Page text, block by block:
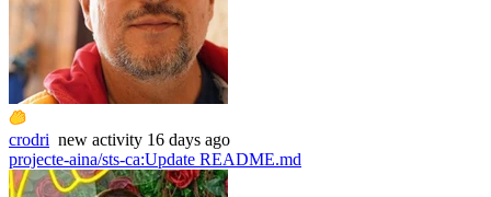
crodri new activity 16 days ago
projecte-aina/sts-ca:Update README.md